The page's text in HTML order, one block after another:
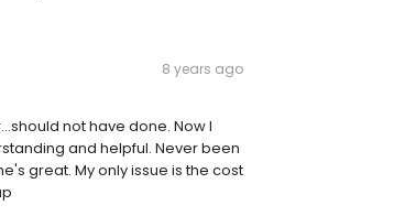
8 years ago
not have done. Now I
and helpful. Never been
great. My only issue is the cost